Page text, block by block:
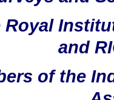
Royal
and
of the